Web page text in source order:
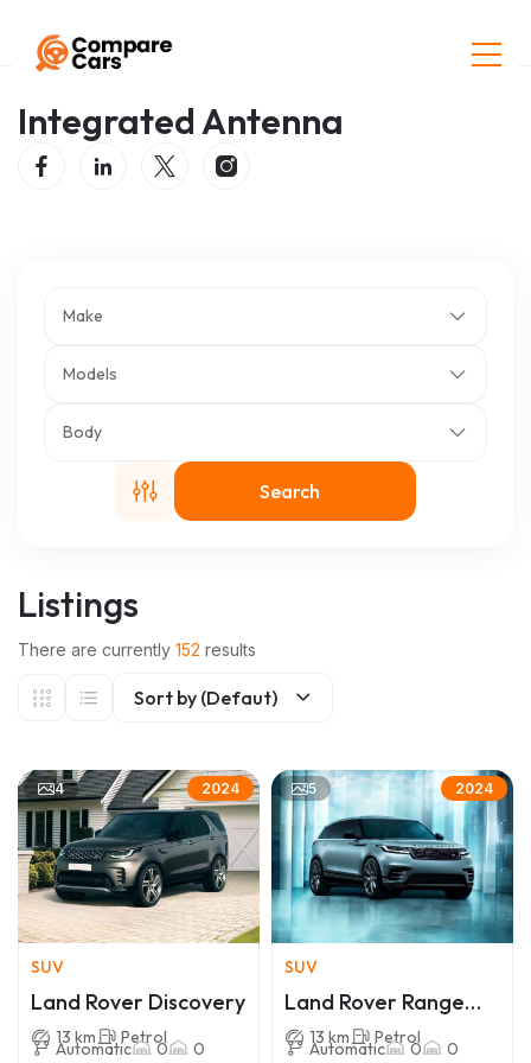
Home
Integrated Antenna
Make
Models
Body
Search
Listings
There are currently 152 results
Sort by (Defaut)
4 2024
SUV
Land Rover Discovery
13 km Petrol
Automatic 0 0
5 2024
SUV
Land Rover Range
Rover Velar
13 km Petrol
Automatic 0 0